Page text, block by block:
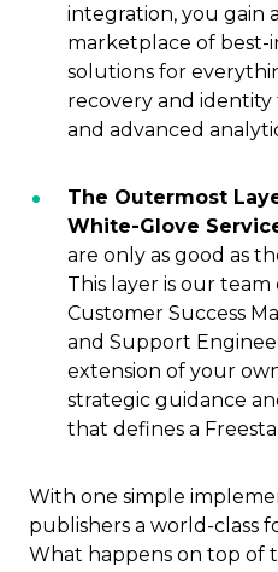
integration, you gain
marketplace of best-
solutions for
recovery and
and advanced
The Outermost
White-Glove
are only as good as
This layer is our
Customer Success
and Support
extension of your
strategic guidance
that defines a
With one simple
publishers a world-class
What happens on top